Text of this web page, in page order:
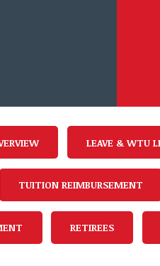
LEAVE & WTU
TUITION REIMBURSEMENT
RETIREES